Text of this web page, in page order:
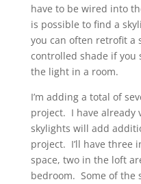
have to be wired into
is possible to find a
you can often retrofit a
controlled shade if you
the light in a room.
I’m adding a total of
project. I have already
skylights will add
project. I’ll have three
space, two in the loft
bedroom. Some of the